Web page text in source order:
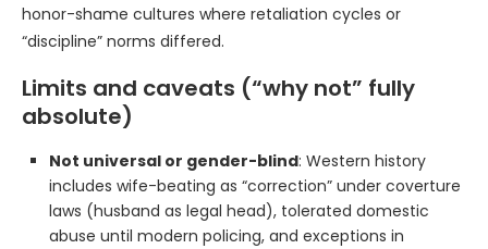
honor-shame cultures where retaliation cycles or
“discipline” norms differed.
Limits and caveats (“why not” fully
absolute)
Not universal or gender-blind: Western history
includes wife-beating as “correction” under coverture
laws (husband as legal head), tolerated domestic
abuse until modern policing, and exceptions in